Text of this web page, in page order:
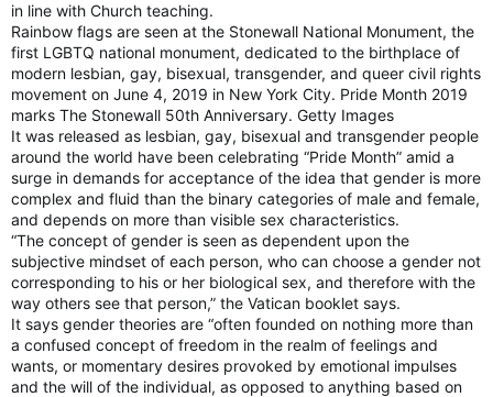
in line with Church teaching.
Rainbow flags are seen at the Stonewall National Monument, the
first LGBTQ national monument, dedicated to the birthplace of
modern lesbian, gay, bisexual, transgender, and queer civil rights
movement on June 4, 2019 in New York City. Pride Month 2019
marks The Stonewall 50th Anniversary. Getty Images
It was released as lesbian, gay, bisexual and transgender people
around the world have been celebrating “Pride Month” amid a
surge in demands for acceptance of the idea that gender is more
complex and fluid than the binary categories of male and female,
and depends on more than visible sex characteristics.
“The concept of gender is seen as dependent upon the
subjective mindset of each person, who can choose a gender not
corresponding to his or her biological sex, and therefore with the
way others see that person,” the Vatican booklet says.
It says gender theories are “often founded on nothing more than
a confused concept of freedom in the realm of feelings and
wants, or momentary desires provoked by emotional impulses
and the will of the individual, as opposed to anything based on